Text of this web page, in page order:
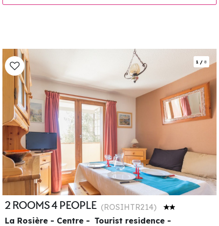
1 / 8
2 ROOMS 4 PEOPLE (ROSIHTR214)
La Rosière - Centre
Tourist residence